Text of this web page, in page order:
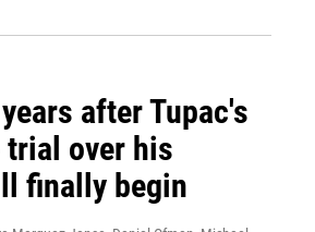
after Tupac's
trial over his
finally begin